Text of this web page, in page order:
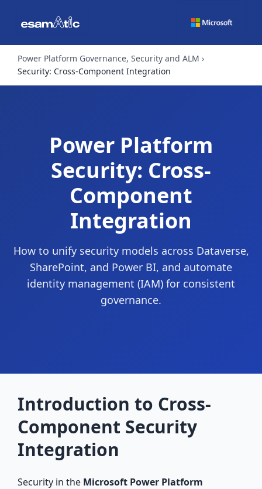
Power Platform Governance, Security and ALM
Security: Cross-Component Integration
Power Platform
Security: Cross-
Component
Integration
How to unify security models across Dataverse,
SharePoint, and Power BI, and automate
identity management (IAM) for consistent
governance.
Introduction to Cross-
Component Security
Integration
Security in the Microsoft Power Platform